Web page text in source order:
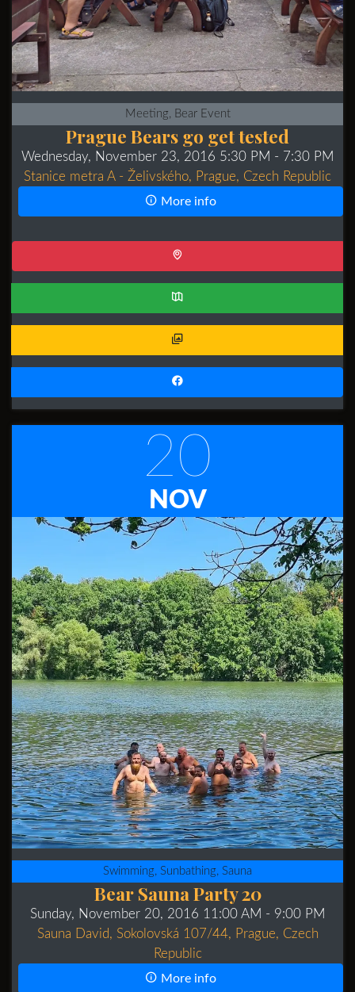
Meeting, Bear Event
Prague Bears go get tested
Wednesday, November 23, 2016 5:30 PM - 7:30 PM
Stanice metra A - Želivského, Prague, Czech Republic
More info
20
NOV
Swimming, Sunbathing, Sauna
Bear Sauna Party 20
Sunday, November 20, 2016 11:00 AM - 9:00 PM
Sauna David, Sokolovská 107/44, Prague, Czech
Republic
More info